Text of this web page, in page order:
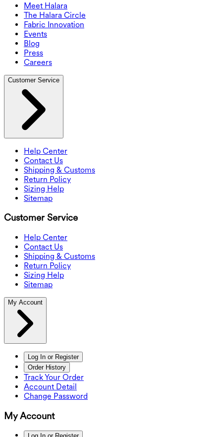
Meet Halara
The Halara Circle
Fabric Innovation
Events
Blog
Press
Careers
Customer Service
Help Center
Contact Us
Shipping & Customs
Return Policy
Sizing Help
Sitemap
Customer Service
Help Center
Contact Us
Shipping & Customs
Return Policy
Sizing Help
Sitemap
My Account
Log In or Register
Order History
Track Your Order
Account Detail
Change Password
My Account